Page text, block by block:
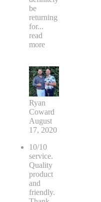
be
returning
for...
read
more
Ryan
Coward
August
17, 2020
10/10
service.
Quality
product
and
friendly.